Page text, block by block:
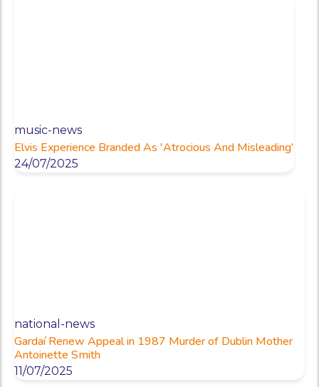
music-news
Elvis Experience Branded As 'Atrocious And Misleading'
24/07/2025
national-news
Gardaí Renew Appeal in 1987 Murder of Dublin Mother
Antoinette Smith
11/07/2025